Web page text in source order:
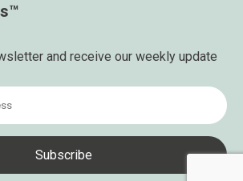
and receive our weekly update